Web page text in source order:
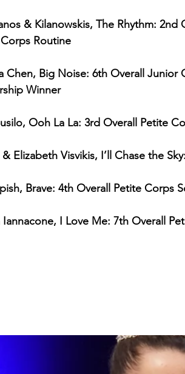
& Kilanowskis, The Rhythm:
Routine
Chen, Big Noise: 6th Overall
Winner
Ooh La La: 3rd Overall Petite
Elizabeth Visvikis, I’ll Chase the
Brave: 4th Overall Petite Corps
Iannacone, I Love Me: 7th Overall